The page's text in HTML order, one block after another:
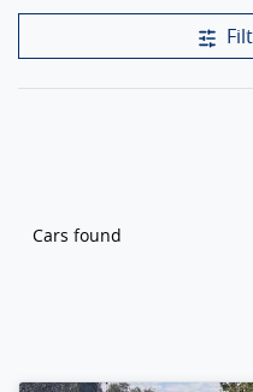
Cars found